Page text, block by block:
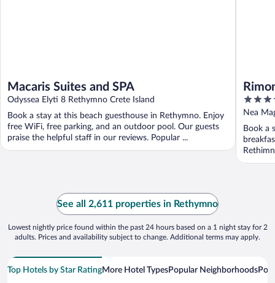
Macaris Suites and SPA
Odyssea Elyti 8 Rethymno Crete Island
Book a stay at this beach guesthouse in Rethymno. Enjoy
free WiFi, free parking, and an outdoor pool. Our guests
praise the helpful staff in our reviews. Popular ...
5
out
of
5
Nea
Book a
See all 2,611 properties in Rethymno
Lowest nightly price found within the past 24 hours based on a 1 night stay for 2
adults. Prices and availability subject to change. Additional terms may apply.
Top Hotels by Star RatingMore Hotel TypesPopular Neighborhoods